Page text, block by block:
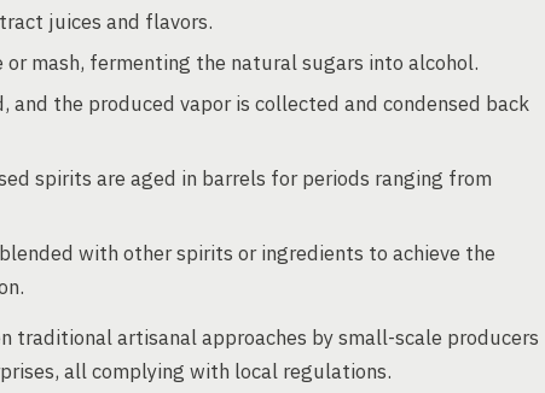
juices and flavors.
mash, fermenting the natural sugars into alcohol.
the produced vapor is collected and condensed back
spirits are aged in barrels for periods ranging from
with other spirits or ingredients to achieve the
traditional artisanal approaches by small-scale producers
all complying with local regulations.